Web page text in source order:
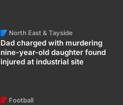
North East & Tayside
Dad charged with murdering
nine-year-old daughter found
injured at industrial site
Football